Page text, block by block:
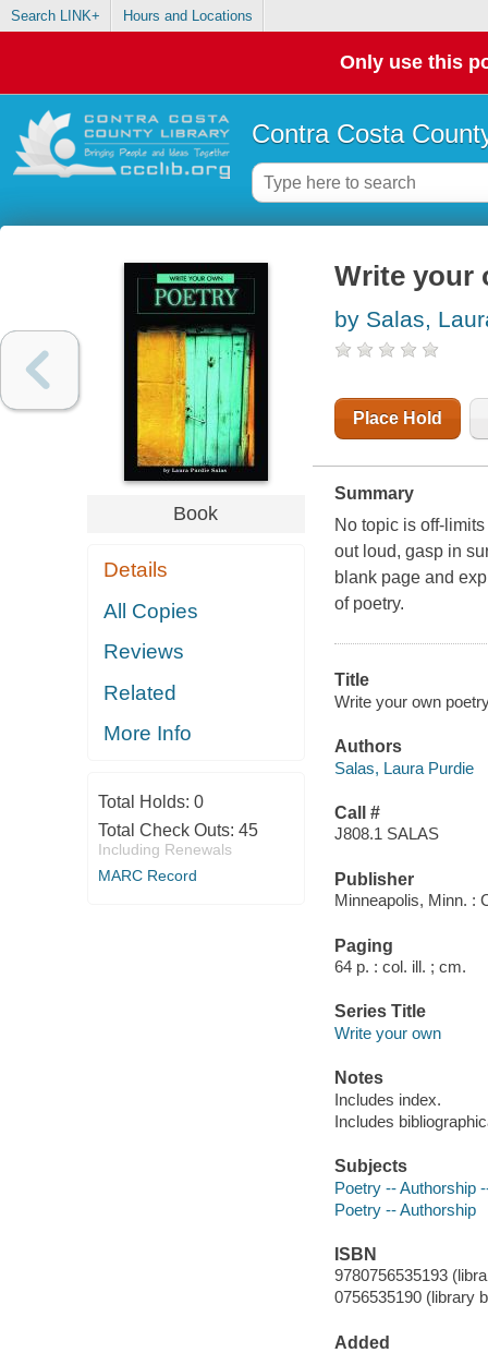
Search LINK+ Hours and Locations
Only use this
Contra Costa
Book
Details
All Copies
Reviews
Related
More Info
Total Holds: 0
Total Check Outs: 45
Including Renewals
MARC Record
Write your
by Salas,
Place Hold
Summary
No topic is off-
out loud, gasp in
blank page and
of poetry.
Title
Write your own
Authors
Salas, Laura Purdie
Call #
J808.1 SALAS
Publisher
Minneapolis, Minn. :
Paging
64 p. : col. ill. ; cm.
Series Title
Write your own
Notes
Includes index.
Includes
Subjects
Poetry -- Authorship
Poetry -- Authorship
ISBN
9780756535193
0756535190 (library
Added